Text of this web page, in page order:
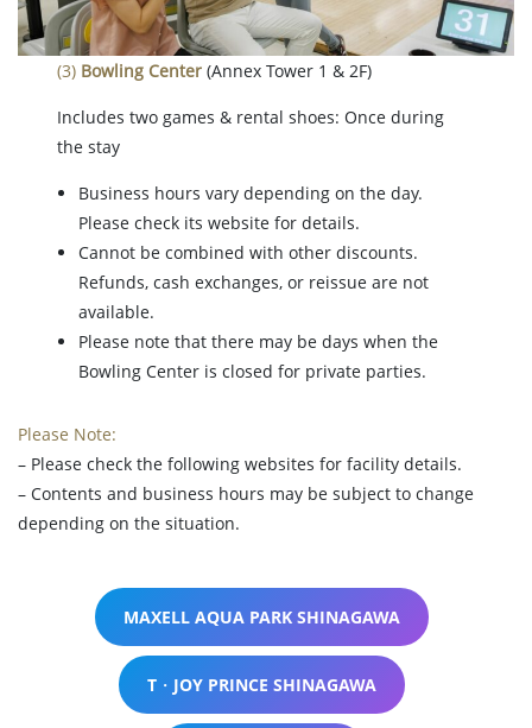
(3) Bowling Center (Annex Tower 1 & 2F)
Includes two games & rental shoes: Once during
the stay
Business hours vary depending on the day.
Please check its website for details.
Cannot be combined with other discounts.
Refunds, cash exchanges, or reissue are not
available.
Please note that there may be days when the
Bowling Center is closed for private parties.
Please Note:
– Please check the following websites for facility details.
– Contents and business hours may be subject to change
depending on the situation.
MAXELL AQUA PARK SHINAGAWA
T・JOY PRINCE SHINAGAWA